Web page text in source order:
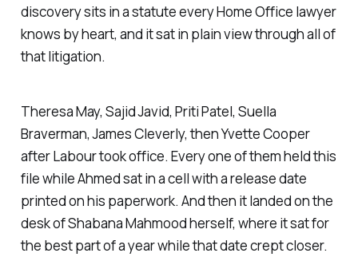
discovery sits in a statute every Home Office lawyer
knows by heart, and it sat in plain view through all of
that litigation.
Theresa May, Sajid Javid, Priti Patel, Suella
Braverman, James Cleverly, then Yvette Cooper
after Labour took office. Every one of them held this
file while Ahmed sat in a cell with a release date
printed on his paperwork. And then it landed on the
desk of Shabana Mahmood herself, where it sat for
the best part of a year while that date crept closer.